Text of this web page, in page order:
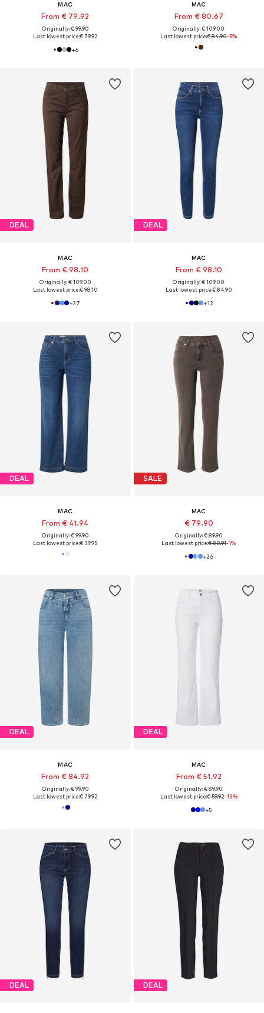
MAC
From € 79.92
Originally: € 99.90
Last lowest price:€ 79.92
+6
MAC
From € 80.67
Originally: € 109.00
Last lowest price:€ 84.90-5%
DEAL
MAC
From € 98.10
Originally: € 109.00
Last lowest price:€ 98.10
+27
DEAL
MAC
From € 98.10
Originally: € 109.00
Last lowest price:€ 84.90
+12
DEAL
MAC
From € 41.94
Originally: € 99.90
Last lowest price:€ 39.95
SALE
MAC
€ 79.90
Originally: € 89.90
Last lowest price:€ 80.91-1%
+26
DEAL
MAC
From € 84.92
Originally: € 99.90
Last lowest price:€ 79.92
DEAL
MAC
From € 51.92
Originally: € 89.90
Last lowest price:€ 59.92-13%
+5
DEAL DEAL